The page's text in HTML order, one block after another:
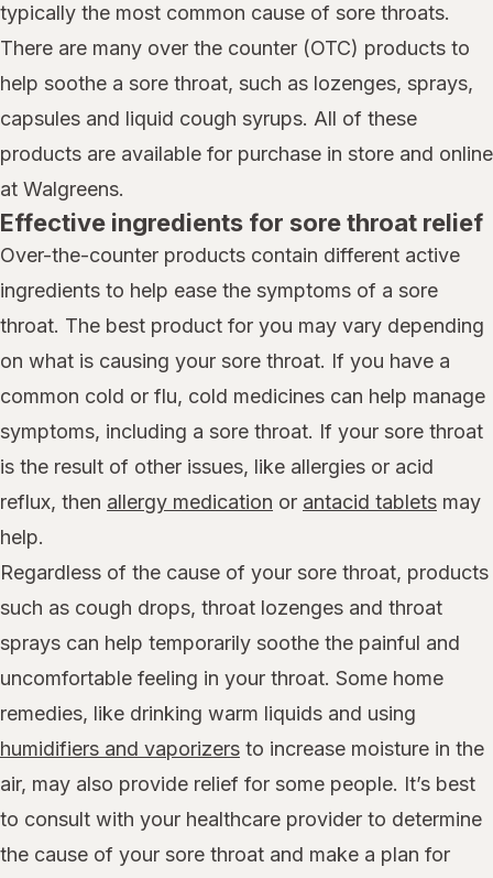
typically the most common cause of sore throats.
There are many over the counter (OTC) products to
help soothe a sore throat, such as lozenges, sprays,
capsules and liquid cough syrups. All of these
products are available for purchase in store and online
at Walgreens.
Effective ingredients for sore throat relief
Over-the-counter products contain different active
ingredients to help ease the symptoms of a sore
throat. The best product for you may vary depending
on what is causing your sore throat. If you have a
common cold or flu, cold medicines can help manage
symptoms, including a sore throat. If your sore throat
is the result of other issues, like allergies or acid
reflux, then allergy medication or antacid tablets may
help.
Regardless of the cause of your sore throat, products
such as cough drops, throat lozenges and throat
sprays can help temporarily soothe the painful and
uncomfortable feeling in your throat. Some home
remedies, like drinking warm liquids and using
humidifiers and vaporizers to increase moisture in the
air, may also provide relief for some people. It’s best
to consult with your healthcare provider to determine
the cause of your sore throat and make a plan for